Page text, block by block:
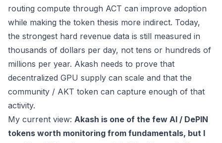
routing compute through ACT can improve adoption
while making the token thesis more indirect. Today,
the strongest hard revenue data is still measured in
thousands of dollars per day, not tens or hundreds of
millions per year. Akash needs to prove that
decentralized GPU supply can scale and that the
community / AKT token can capture enough of that
activity.
My current view: Akash is one of the few AI / DePIN
tokens worth monitoring from fundamentals, but I